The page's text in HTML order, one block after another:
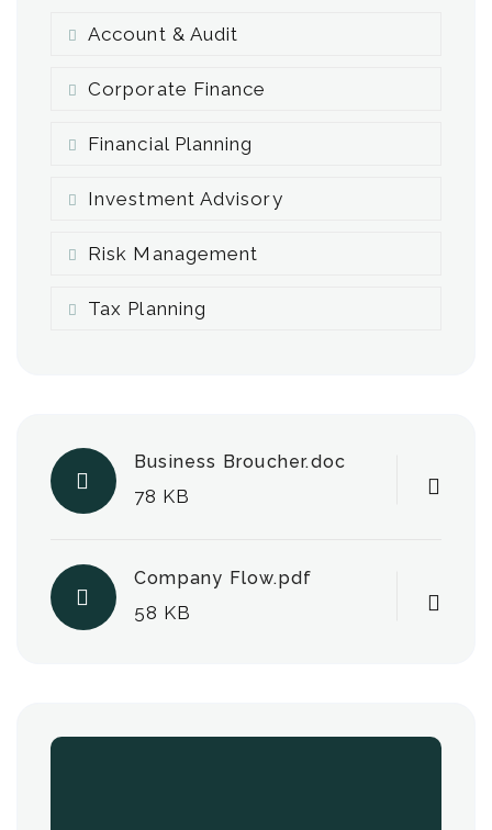
Account & Audit
Corporate Finance
Financial Planning
Investment Advisory
Risk Management
Tax Planning
Business Broucher.doc
78 KB
Company Flow.pdf
58 KB